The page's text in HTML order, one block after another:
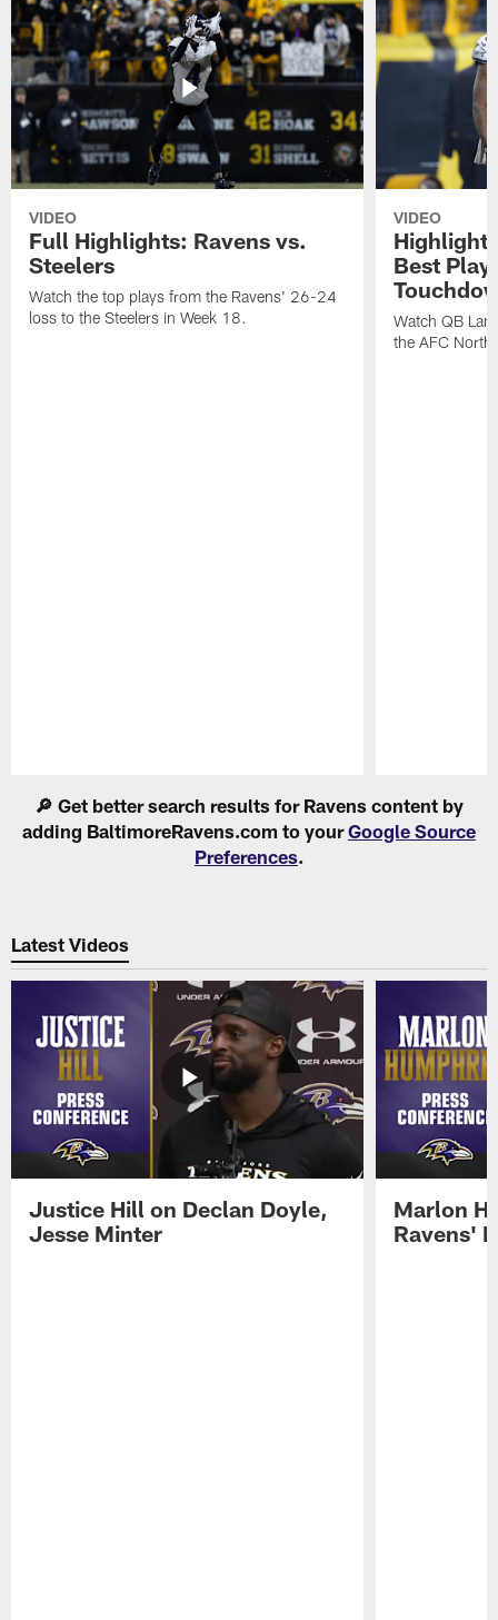
VIDEO
Full Highlights: Ravens vs.
Steelers
Watch the top plays from the Ravens' 26-24
loss to the Steelers in Week 18.
VIDEO
Best
Watch QB
the AFC North
🔎 Get better search results for Ravens content by
adding BaltimoreRavens.com to yourGoogle Source
Preferences.
Latest Videos
Justice Hill on Declan Doyle,
Jesse Minter
Marlon
Ravens'